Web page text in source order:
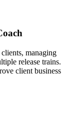
managing
release trains.
client business